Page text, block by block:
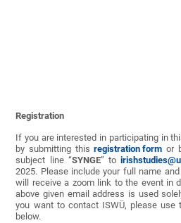
Registration
If you are interested in participating in
by submitting thisregistration form or
subject line “SYNGE” to
2025. Please include your full name
will receive a zoom link to the event in
above given email address is used
you want to contact ISWÜ, please use
below.